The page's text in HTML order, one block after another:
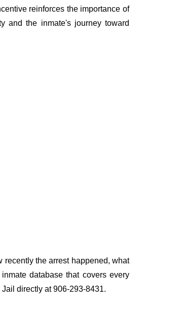
reinforces the importance of
and the inmate's journey toward
recently the arrest happened, what
database that covers every
directly at 906-293-8431.